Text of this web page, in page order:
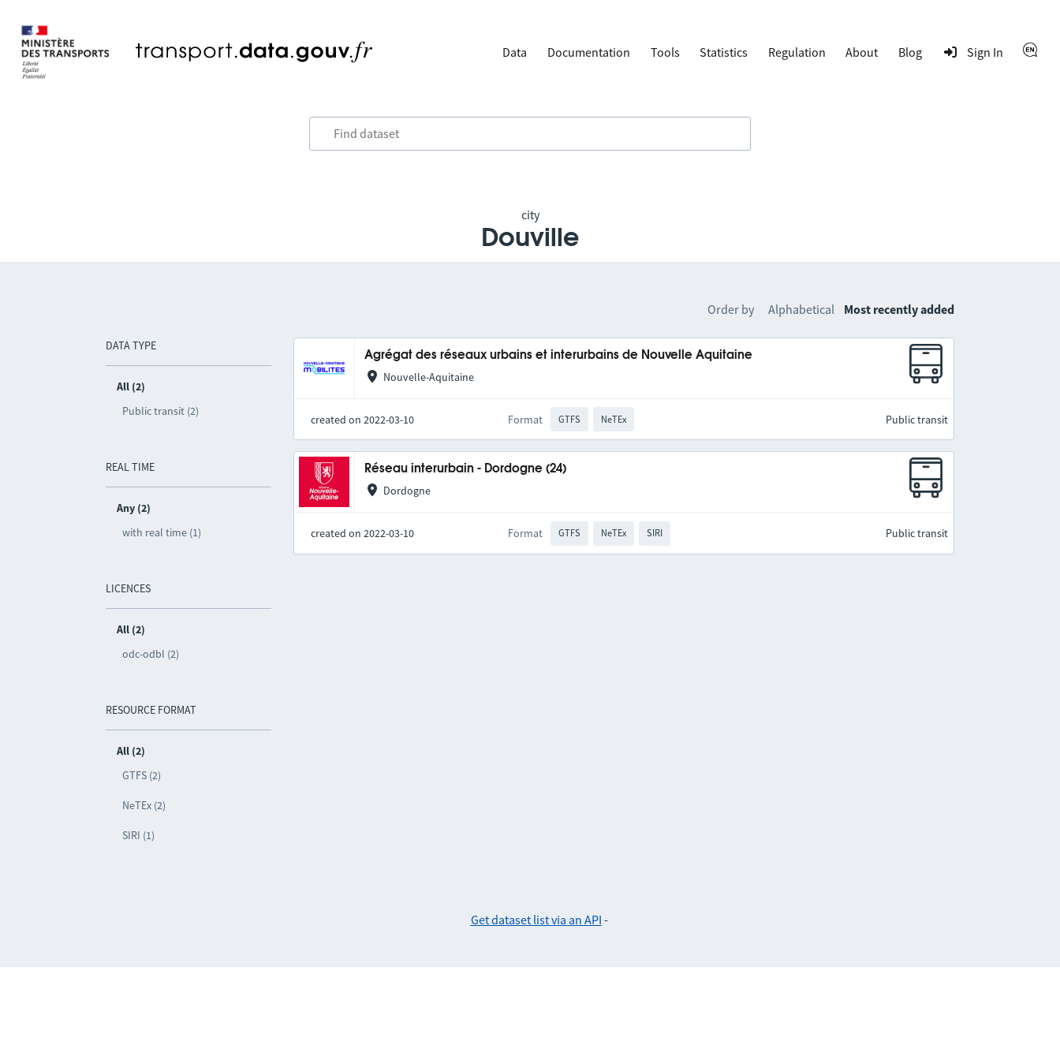
Data Documentation Tools Statistics Regulation About Blog Sign In
city
Douville
DATA TYPE
All (2)
Public transit (2)
REAL TIME
Any (2)
with real time (1)
LICENCES
All (2)
odc-odbl (2)
RESOURCE FORMAT
All (2)
GTFS (2)
NeTEx (2)
SIRI (1)
Order by Alphabetical Most recently added
Agrégat des réseaux urbains et interurbains de Nouvelle Aquitaine
Nouvelle-Aquitaine
created on 2022-03-10 Format GTFS NeTEx Public transit
Réseau interurbain - Dordogne (24)
Dordogne
created on 2022-03-10 Format GTFS NeTEx SIRI Public transit
Get dataset list via an API -